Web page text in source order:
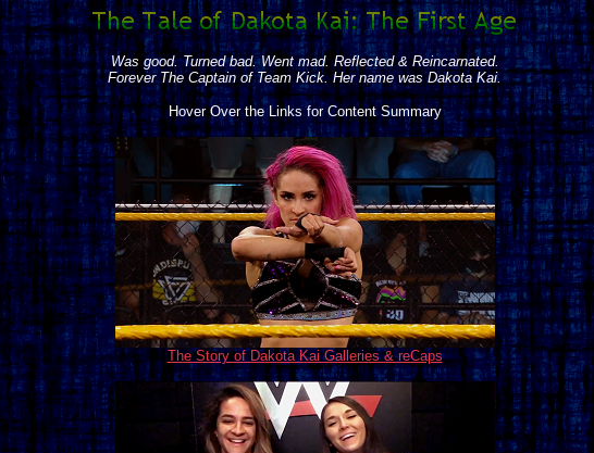
Was good. Turned bad. Went mad. Reflected & Reincarnated.
Forever The Captain of Team Kick. Her name was Dakota Kai.
Hover Over the Links for Content Summary
The Story of Dakota Kai Galleries & reCaps